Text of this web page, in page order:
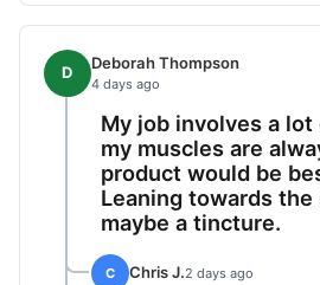
D Deborah Thompson
4 days ago
My job involves a
my muscles are
product would be
Leaning towards
maybe a tincture.
C Chris J.2 days ago